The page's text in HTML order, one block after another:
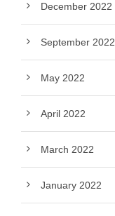
December 2022
September 2022
May 2022
April 2022
March 2022
January 2022